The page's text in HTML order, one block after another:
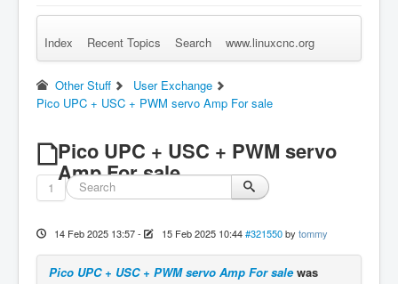
Remember Me Log in Forgot Login? Sign up
Index Recent Topics Search www.linuxcnc.org
Other Stuff
User Exchange
Pico UPC + USC + PWM servo Amp For sale
Pico UPC + USC + PWM servo
Amp For sale
1
14 Feb 2025 13:57- 15 Feb 2025 10:44 #321550 by tommy
Pico UPC + USC + PWM servo Amp For salewas